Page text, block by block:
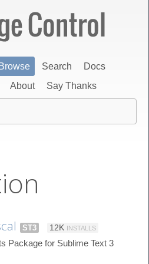
Browse Search
Docs
About Say Thanks
ST3 12K INSTALLS
Package for Sublime Text 3